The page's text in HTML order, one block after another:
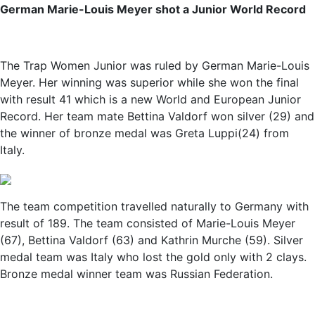
German Marie-Louis Meyer shot a Junior World Record
The Trap Women Junior was ruled by German Marie-Louis
Meyer. Her winning was superior while she won the final
with result 41 which is a new World and European Junior
Record. Her team mate Bettina Valdorf won silver (29) and
the winner of bronze medal was Greta Luppi(24) from
Italy.
The team competition travelled naturally to Germany with
result of 189. The team consisted of Marie-Louis Meyer
(67), Bettina Valdorf (63) and Kathrin Murche (59). Silver
medal team was Italy who lost the gold only with 2 clays.
Bronze medal winner team was Russian Federation.